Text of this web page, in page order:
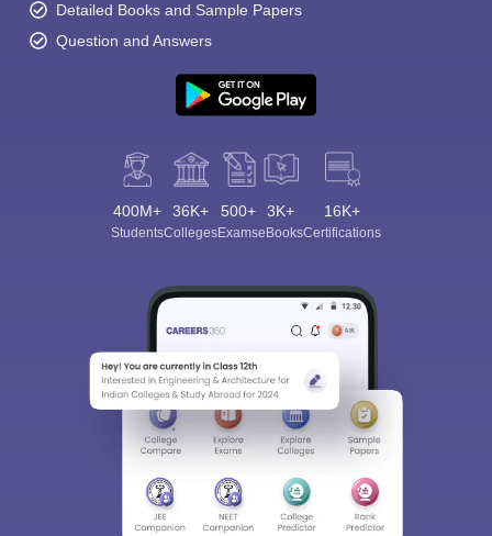
Detailed Books and Sample Papers
Question and Answers
400M+
Students
36K+
Colleges
500+
Exams
3K+
eBooks
16K+
Certifications